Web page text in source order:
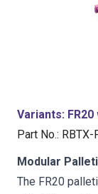
Variants:
Part No.: RBTX-
Modular
The FR20